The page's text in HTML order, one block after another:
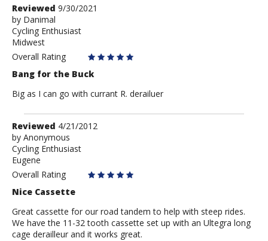
Review
by
Danimal
Reviewed 9/30/2021
by Danimal
Cycling Enthusiast
Midwest
Overall Rating
Bang for the Buck
Big as I can go with currant R. derailuer
Review
by
Anonymous
Reviewed 4/21/2012
by Anonymous
Cycling Enthusiast
Eugene
Overall Rating
Nice Cassette
Great cassette for our road tandem to help with steep rides.
We have the 11-32 tooth cassette set up with an Ultegra long
cage derailleur and it works great.